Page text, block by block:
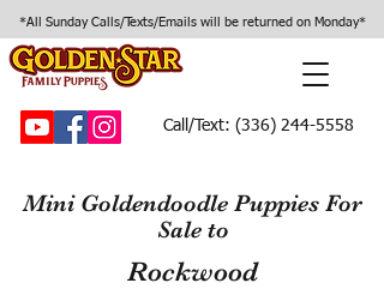
*All Sunday Calls/Texts/Emails will be returned on Monday*
Call/Text: (336) 244-5558
Mini Goldendoodle Puppies For
Sale to
Rockwood